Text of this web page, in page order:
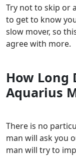
Try not to skip or
to get to know
slow mover, so
agree with more.
How Long
Aquarius
There is no
man will ask you
man will try to